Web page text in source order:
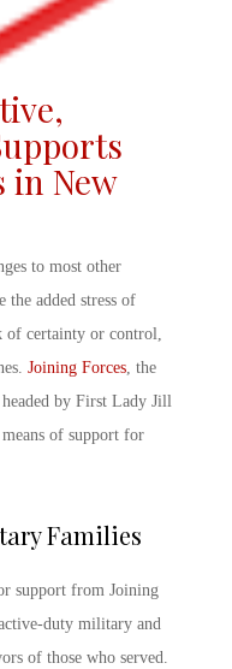
,
in New
to most other
added stress of
of certainty or control,
Joining Forces , the
headed by First Lady Jill
of support for
Families
support from Joining
duty military and
of those who served.